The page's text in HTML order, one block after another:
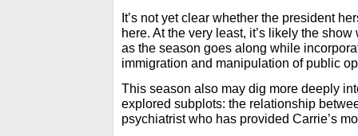
It’s not yet clear whether the president
here. At the very least, it’s likely the
as the season goes along while
immigration and manipulation of public
This season also may dig more deeply
explored subplots: the relationship
psychiatrist who has provided Carrie’s